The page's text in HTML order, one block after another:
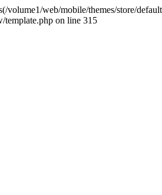
volume1/web/mobile/themes/store/
template.php on line 315